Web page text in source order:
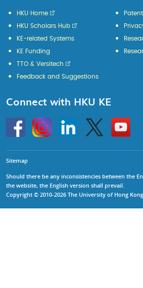
HKU Home
HKU Scholars Hub
KE-related Systems
KE Funding
TTO & Versitech
Feedback and Suggestions
Connect with HKU KE
HKU
InstagramLinkedin Twitter
Go
to
HKU
Sitemap
Should there be any inconsistencies between the
the website, the English version shall prevail.
Copyright © 2010-2026 The University of Hong